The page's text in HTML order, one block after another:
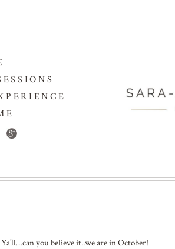
you believe it..we are in October!